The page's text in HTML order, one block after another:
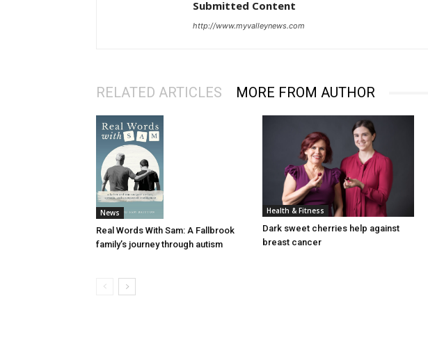
Submitted Content
http://www.myvalleynews.com
RELATED ARTICLES MORE FROM AUTHOR
News
Real Words With Sam: A Fallbrook
family’s journey through autism
Health & Fitness
Dark sweet cherries help against
breast cancer